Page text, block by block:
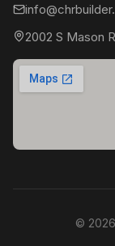
2002 S Mason
© 2026